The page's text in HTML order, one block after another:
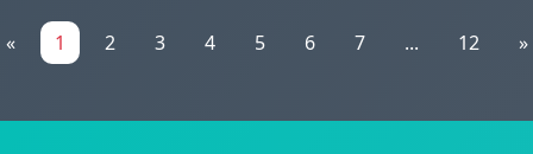
« 1 2 3 4 5 6 7 ... 12 »